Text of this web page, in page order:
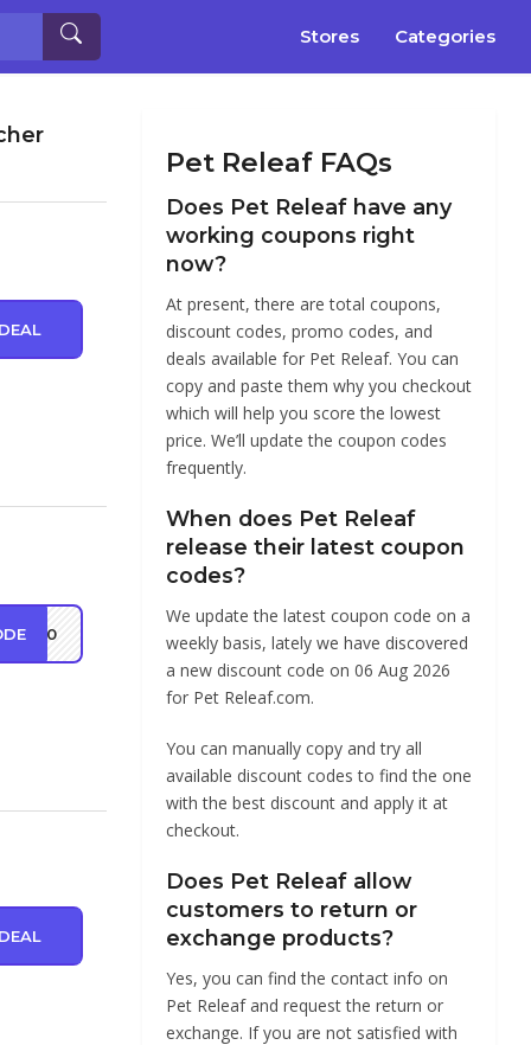
Stores Categories
RS20
Pet Releaf FAQs
Does Pet Releaf have any
working coupons right
now?
At present, there are total coupons,
discount codes, promo codes, and
deals available for Pet Releaf. You can
copy and paste them why you checkout
which will help you score the lowest
price. We’ll update the coupon codes
frequently.
When does Pet Releaf
release their latest coupon
codes?
We update the latest coupon code on a
weekly basis, lately we have discovered
a new discount code on 06 Aug 2026
for Pet Releaf.com.
You can manually copy and try all
available discount codes to find the one
with the best discount and apply it at
checkout.
Does Pet Releaf allow
customers to return or
exchange products?
Yes, you can find the contact info on
Pet Releaf and request the return or
exchange. If you are not satisfied with